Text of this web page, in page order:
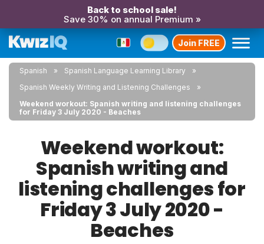
Back to school sale!
Save 30% on annual Premium »
Join FREE
Spanish
Spanish Language Learning Library
Spanish Weekly Writing and Listening Challenges
Weekend workout: Spanish writing and listening challenges
for Friday 3 July 2020 - Beaches
Weekend workout:
Spanish writing and
listening challenges for
Friday 3 July 2020 -
Beaches